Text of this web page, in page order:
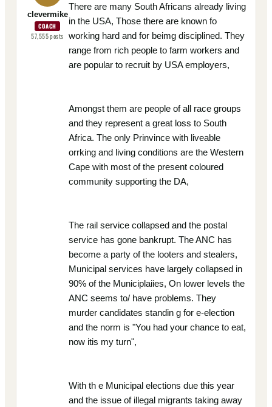
clevermike
COACH
57,555posts
There are many South Africans already living
in the USA, Those there are known fo
working hard and for beimg disciplined. They
range from rich people to farm workers and
are popular to recruit by USA employers,
Amongst them are people of all race groups
and they represent a great loss to South
Africa. The only Prinvince with liveable
orrking and living conditions are the Western
Cape with most of the present coloured
community supporting the DA,
The rail service collapsed and the postal
service has gone bankrupt. The ANC has
become a party of the looters and stealers,
Municipal services have largely collapsed in
90% of the Municiplaiies, On lower levels the
ANC seems to/ have problems. They
murder candidates standin g for e-election
and the norm is "You had your chance to eat,
now itis my turn",
With th e Municipal elections due this year
and the issue of illegal migrants taking away